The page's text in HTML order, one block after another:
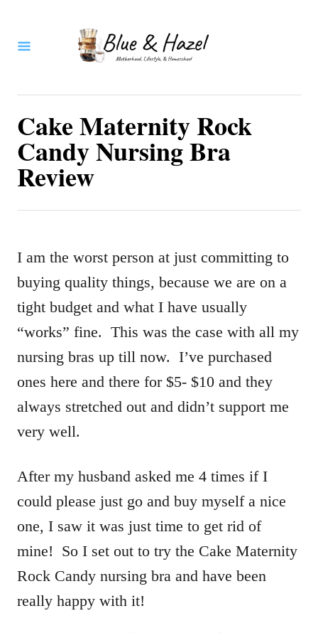
Cake Maternity Rock
Candy Nursing Bra
Review
I am the worst person at just committing to
buying quality things, because we are on a
tight budget and what I have usually
“works” fine. This was the case with all my
nursing bras up till now. I’ve purchased
ones here and there for $5- $10 and they
always stretched out and didn’t support me
very well.
After my husband asked me 4 times if I
could please just go and buy myself a nice
one, I saw it was just time to get rid of
mine! So I set out to try the Cake Maternity
Rock Candy nursing bra and have been
really happy with it!